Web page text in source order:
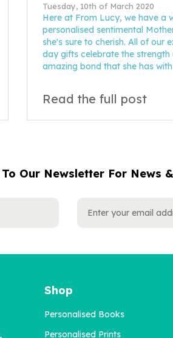
Tuesday, 10th of March 2020
Here at From Lucy, we have a
personalised sentimental
she's sure to cherish. All of our
day gifts celebrate the
amazing bond that she has
Read the full post
Our Newsletter For News
Shop
Personalised Books
Personalised Prints